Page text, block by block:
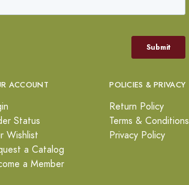
ACCOUNT
Status
Wishlist
a Catalog
a Member
POLICIES & PRIVACY
Return Policy
Terms & Conditions
Privacy Policy